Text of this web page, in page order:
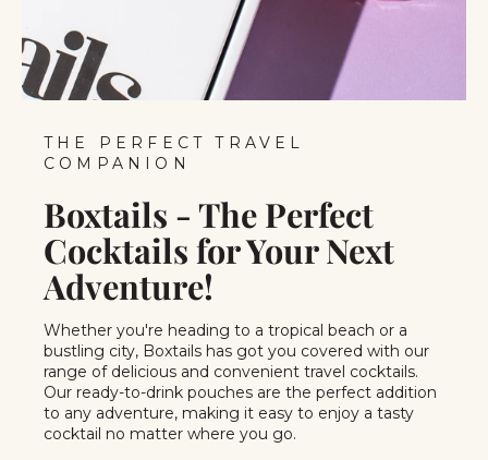
THE PERFECT TRAVEL
COMPANION
Boxtails - The Perfect
Cocktails for Your Next
Adventure!
Whether you're heading to a tropical beach or a
bustling city, Boxtails has got you covered with our
range of delicious and convenient travel cocktails.
Our ready-to-drink pouches are the perfect addition
to any adventure, making it easy to enjoy a tasty
cocktail no matter where you go.